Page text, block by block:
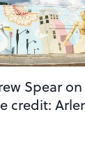
Spear
credit: